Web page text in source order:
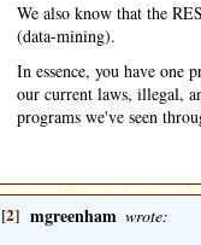
We also know that the
(data-mining).
In essence, you have one
our current laws, illegal,
programs we've seen
[2] mgreenham wrote: